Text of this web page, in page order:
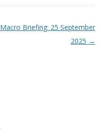
Macro Briefing: 25 September
2025 →